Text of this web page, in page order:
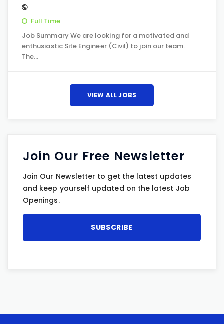
Full Time
Job Summary We are looking for a motivated and
enthusiastic Site Engineer (Civil) to join our team.
The…
VIEW ALL JOBS
Join Our Free Newsletter
Join Our Newsletter to get the latest updates
and keep yourself updated on the latest Job
Openings.